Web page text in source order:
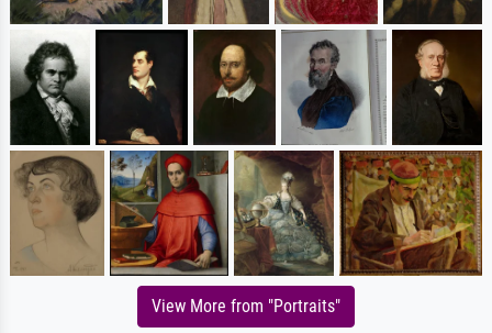
View More from "Portraits"